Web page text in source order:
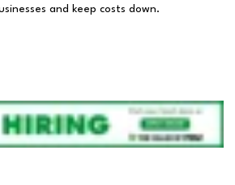
and keep costs down.